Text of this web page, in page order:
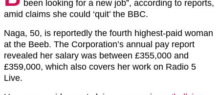
been looking for a new job”, according to reports,
amid claims she could ‘quit’ the BBC.
Naga, 50, is reportedly the fourth highest-paid woman
at the Beeb. The Corporation’s annual pay report
revealed her salary was between £355,000 and
£359,000, which also covers her work on Radio 5
Live.